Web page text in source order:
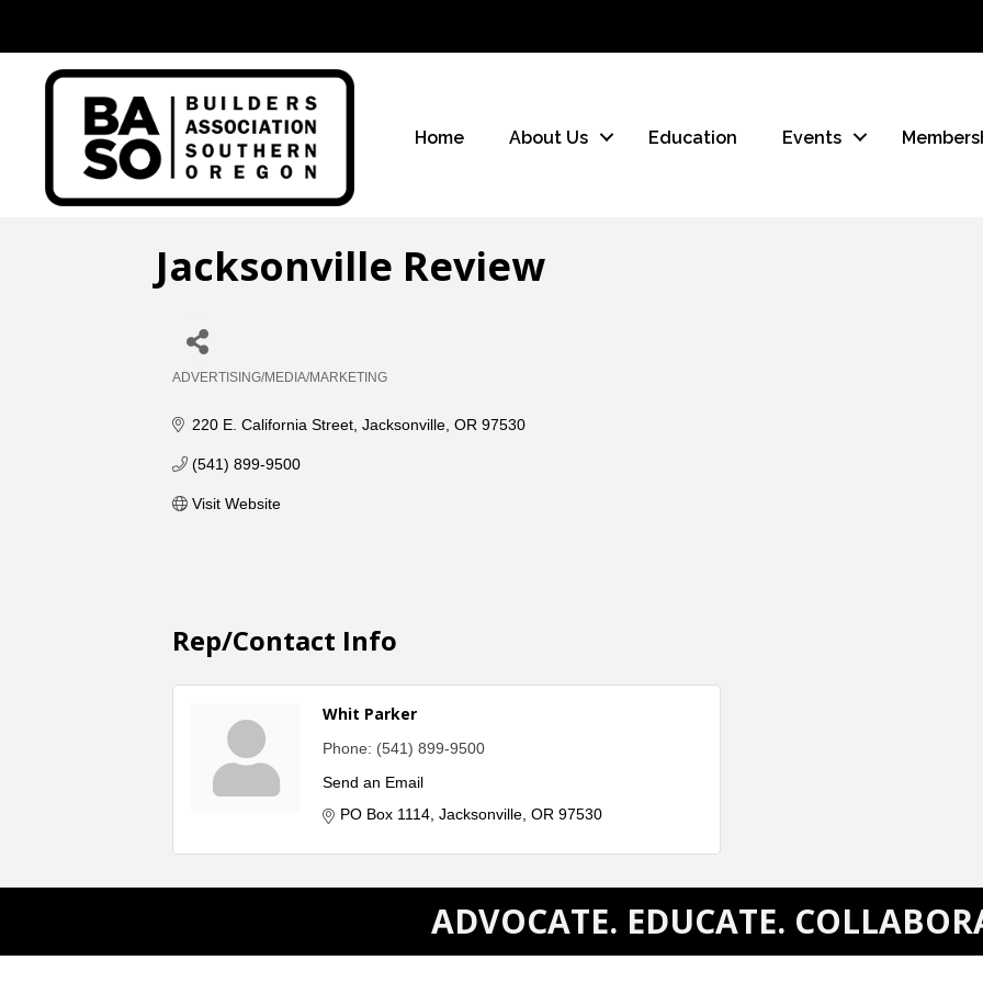
Home About Us Education Events
Jacksonville Review
ADVERTISING/MEDIA/MARKETING
220 E. California Street Jacksonville OR 97530
(541) 899-9500
Visit Website
Rep/Contact Info
Whit Parker
Phone: (541) 899-9500
Send an Email
PO Box 1114 Jacksonville OR 97530
ADVOCATE. EDUCATE.